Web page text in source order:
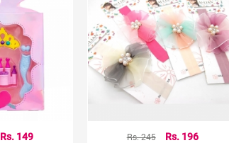
Rs. 149 Rs. 245 Rs. 196